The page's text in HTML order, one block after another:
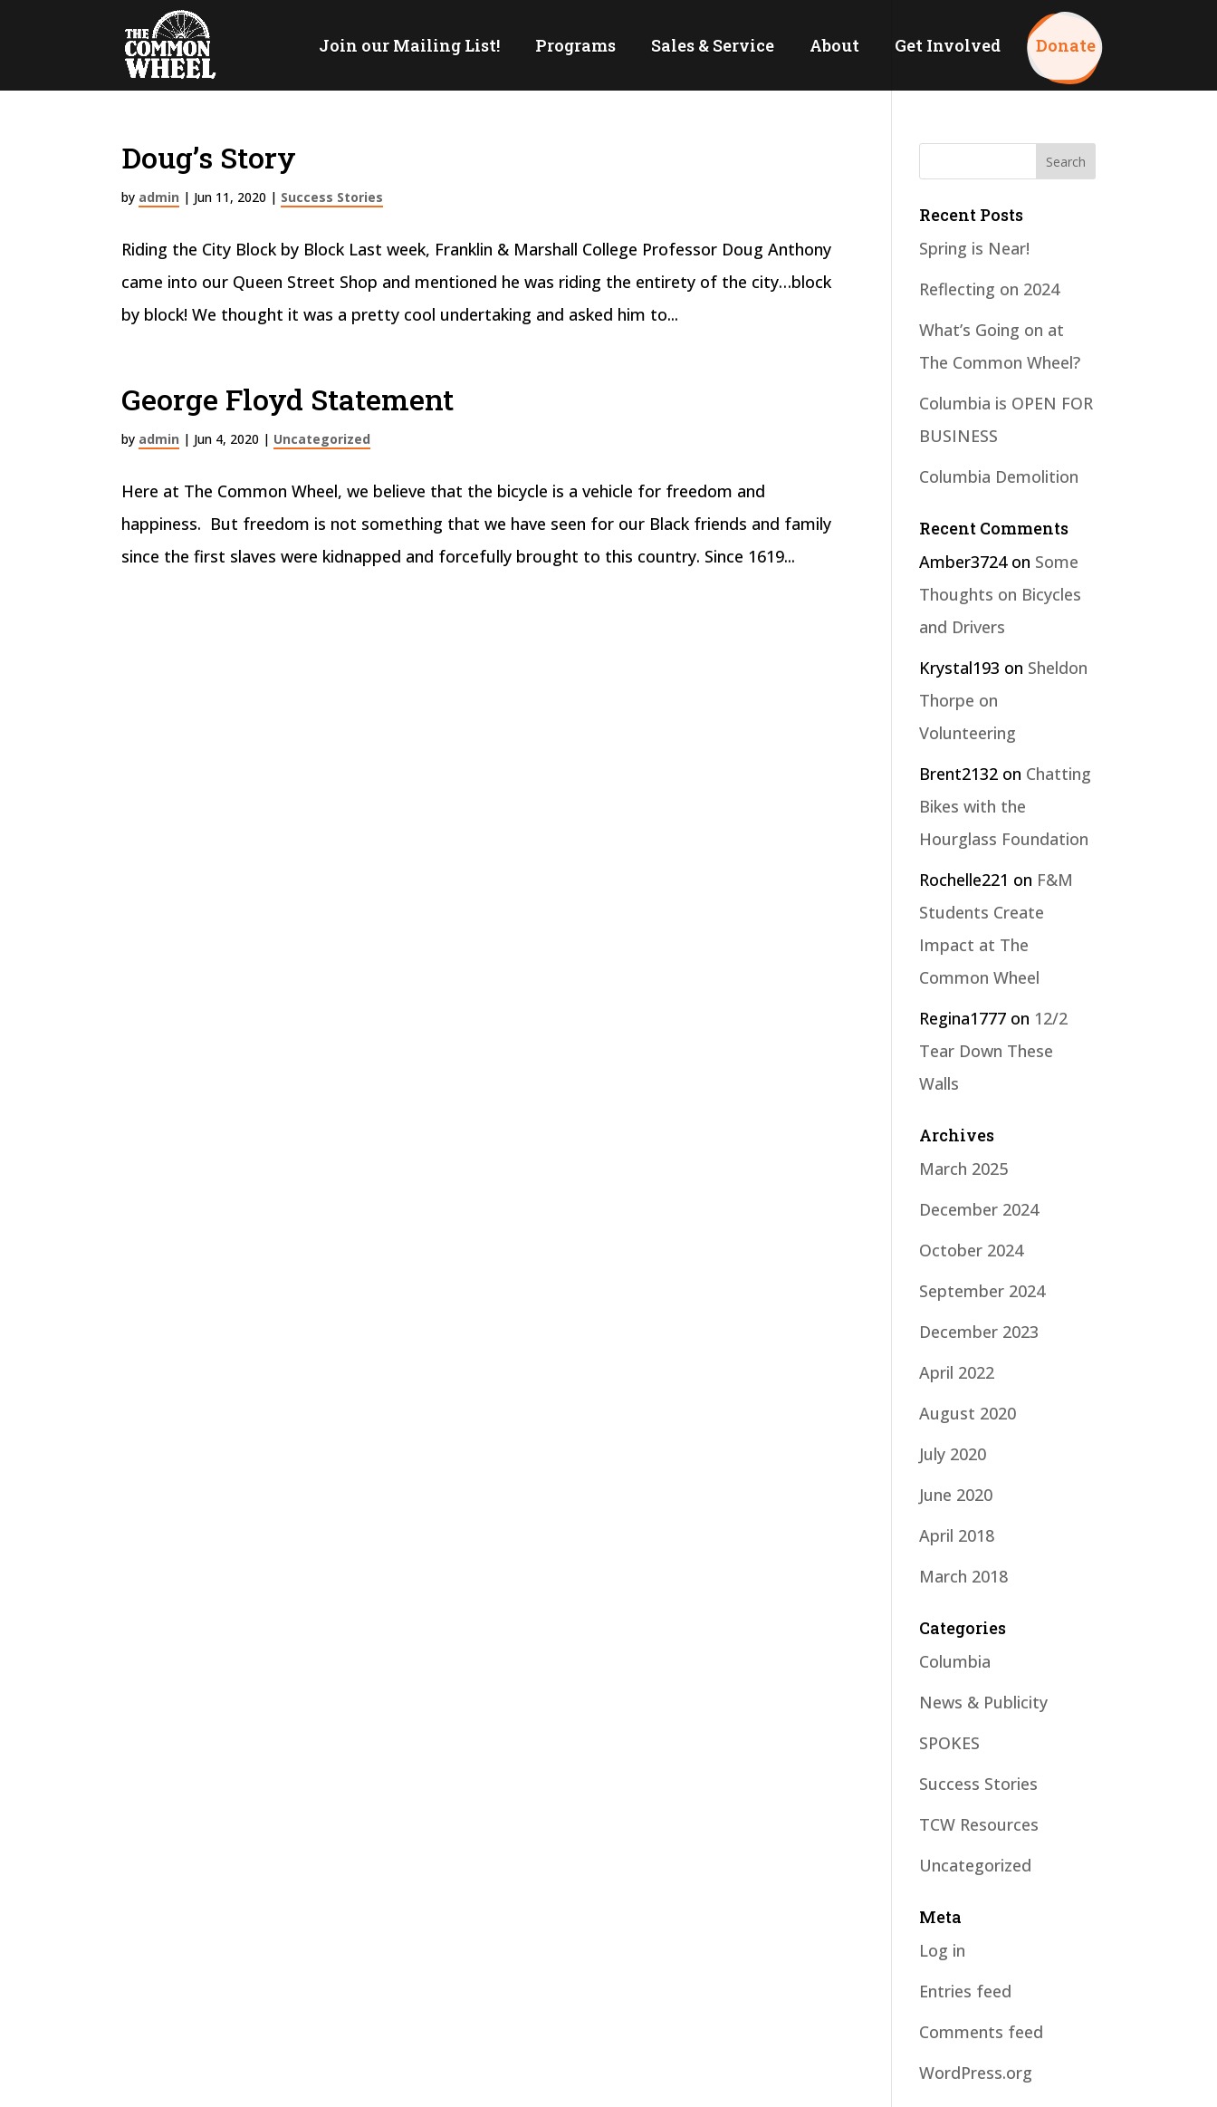
Join our Mailing List! Programs Sales & Service About Get Involved Donate
Doug’s Story
by admin | Jun 11, 2020 | Success Stories
Riding the City Block by Block Last week, Franklin & Marshall College Professor Doug Anthony
came into our Queen Street Shop and mentioned he was riding the entirety of the city…block
by block! We thought it was a pretty cool undertaking and asked him to...
George Floyd Statement
by admin | Jun 4, 2020 | Uncategorized
Here at The Common Wheel, we believe that the bicycle is a vehicle for freedom and
happiness. But freedom is not something that we have seen for our Black friends and family
since the first slaves were kidnapped and forcefully brought to this country. Since 1619...
Recent Posts
Spring is Near!
Reflecting on 2024
What’s Going on at
The Common Wheel?
Columbia is OPEN FOR
BUSINESS
Columbia Demolition
Recent Comments
Amber3724on Some
Thoughts on Bicycles
and Drivers
Krystal193 on Sheldon
Thorpe on
Volunteering
Brent2132 on Chatting
Bikes with the
Hourglass Foundation
Rochelle221 on F&M
Students Create
Impact at The
Common Wheel
Regina1777 on 12/2
Tear Down These
Walls
Archives
March 2025
December 2024
October 2024
September 2024
December 2023
April 2022
August 2020
July 2020
June 2020
April 2018
March 2018
Categories
Columbia
News & Publicity
SPOKES
Success Stories
TCW Resources
Uncategorized
Meta
Log in
Entries feed
Comments feed
WordPress.org